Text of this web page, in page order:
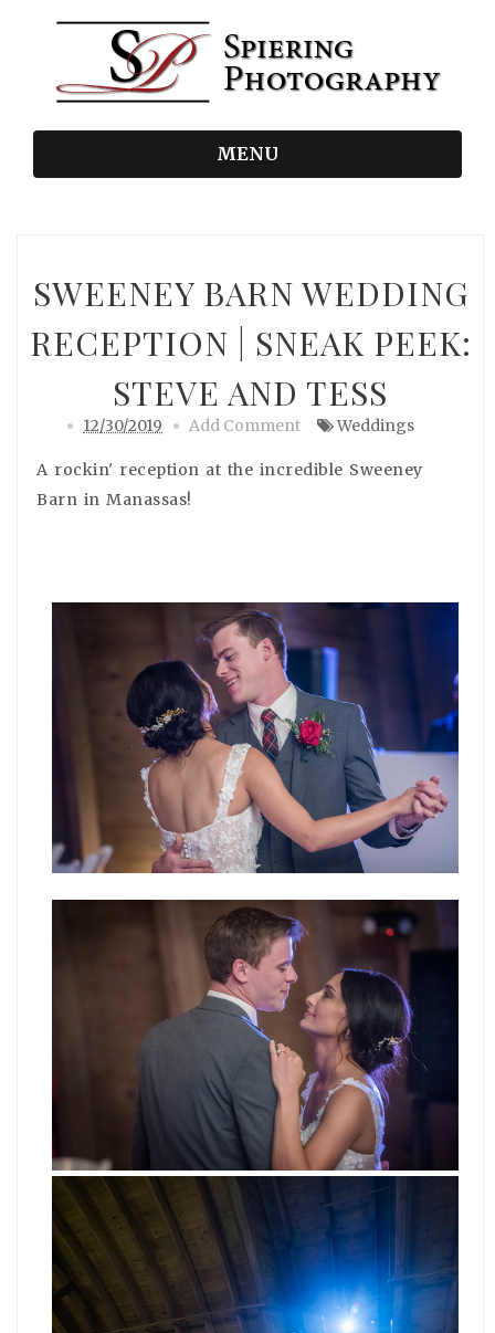
MENU
SWEENEY BARN WEDDING
RECEPTION | SNEAK PEEK:
STEVE AND TESS
12/30/2019 Add Comment Weddings
A rockin' reception at the incredible Sweeney
Barn in Manassas!